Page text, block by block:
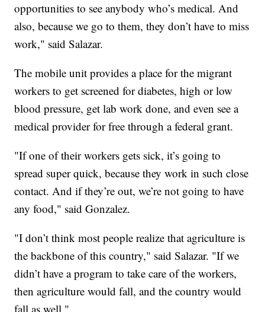
opportunities to see anybody who’s medical. And
also, because we go to them, they don’t have to miss
work," said Salazar.
The mobile unit provides a place for the migrant
workers to get screened for diabetes, high or low
blood pressure, get lab work done, and even see a
medical provider for free through a federal grant.
"If one of their workers gets sick, it’s going to
spread super quick, because they work in such close
contact. And if they’re out, we’re not going to have
any food," said Gonzalez.
"I don’t think most people realize that agriculture is
the backbone of this country," said Salazar. "If we
didn’t have a program to take care of the workers,
then agriculture would fall, and the country would
fall as well."